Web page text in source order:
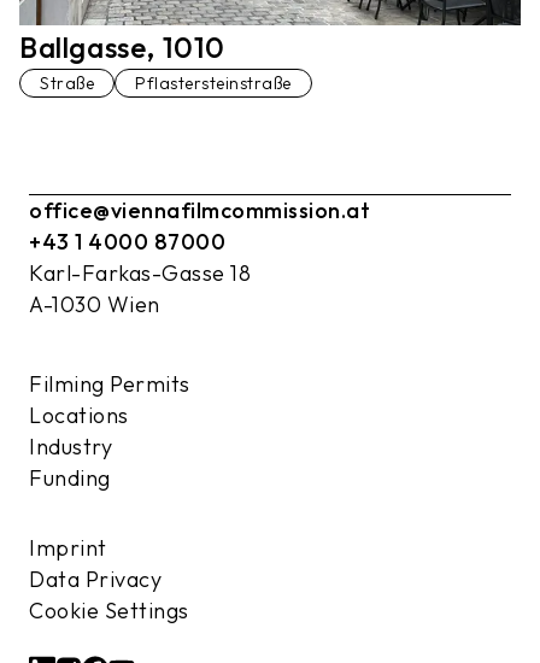
Ballgasse, 1010
Straße Pflastersteinstraße
office@viennafilmcommission.at
+43 1 4000 87000
Karl-Farkas-Gasse 18
A-1030 Wien
Filming Permits
Locations
Industry
Funding
Imprint
Data Privacy
Cookie Settings